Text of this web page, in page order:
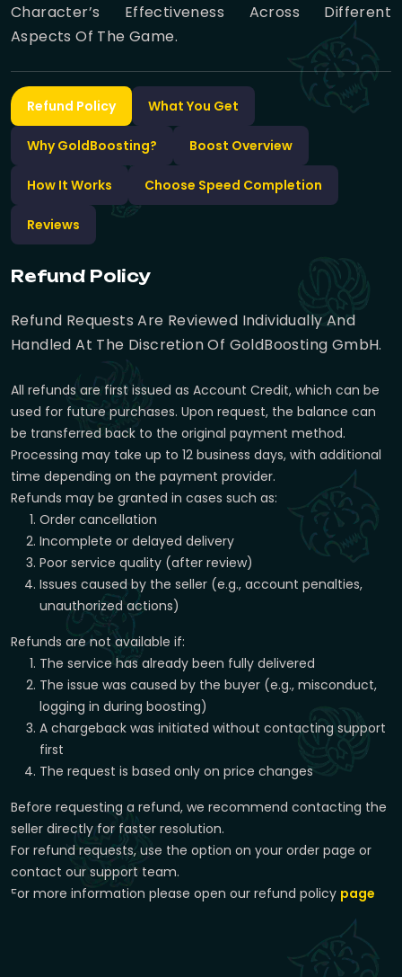
Character’s Effectiveness Across Different
Aspects Of The Game.
Refund Policy What You Get
Why GoldBoosting? Boost Overview
How It Works Choose Speed Completion
Reviews
Refund Policy
Refund Requests Are Reviewed Individually And
Handled At The Discretion Of GoldBoosting GmbH.
All refunds are first issued as Account Credit, which can be
used for future purchases. Upon request, the balance can
be transferred back to the original payment method.
Processing may take up to 12 business days, with additional
time depending on the payment provider.
Refunds may be granted in cases such as:
Order cancellation
Incomplete or delayed delivery
Poor service quality (after review)
Issues caused by the seller (e.g., account penalties,
unauthorized actions)
Refunds are not available if:
The service has already been fully delivered
The issue was caused by the buyer (e.g., misconduct,
logging in during boosting)
A chargeback was initiated without contacting support
first
The request is based only on price changes
Before requesting a refund, we recommend contacting the
seller directly for faster resolution.
For refund requests, use the option on your order page or
contact our support team.
For more information please open our refund policy page